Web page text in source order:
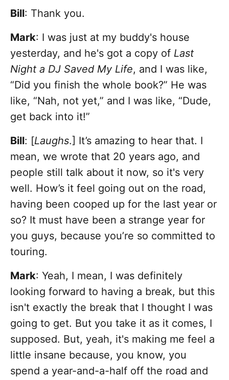
Bill: Thank you.
Mark: I was just at my buddy's house
yesterday, and he's got a copy of Last
Night a DJ Saved My Life, and I was like,
“Did you finish the whole book?” He was
like, “Nah, not yet,” and I was like, “Dude,
get back into it!”
Bill: [Laughs.] It’s amazing to hear that. I
mean, we wrote that 20 years ago, and
people still talk about it now, so it's very
well. How’s it feel going out on the road,
having been cooped up for the last year or
so? It must have been a strange year for
you guys, because you’re so committed to
touring.
Mark: Yeah, I mean, I was definitely
looking forward to having a break, but this
isn't exactly the break that I thought I was
going to get. But you take it as it comes, I
supposed. But, yeah, it's making me feel a
little insane because, you know, you
spend a year-and-a-half off the road and